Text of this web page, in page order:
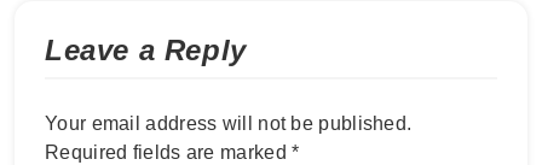
Leave a Reply
Your email address will not be published.
Required fields are marked*